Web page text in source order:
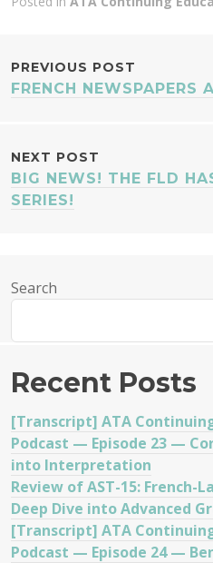
POST
PREVIOUS POST
FRENCH NEWSPAPERS
NEXT POST
BIG NEWS! THE FLD
SERIES!
Search
Recent Posts
[Transcript] ATA
Podcast — Episode 23 —
into Interpretation
Review of AST-15: French-
Deep Dive into Advanced
[Transcript] ATA
Podcast — Episode 24 —